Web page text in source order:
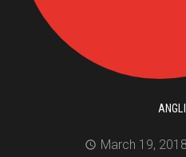
March 19, 2018